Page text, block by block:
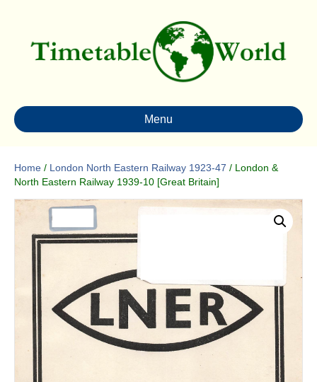
Menu
Home / London North Eastern Railway 1923-47 / London &
North Eastern Railway 1939-10 [Great Britain]